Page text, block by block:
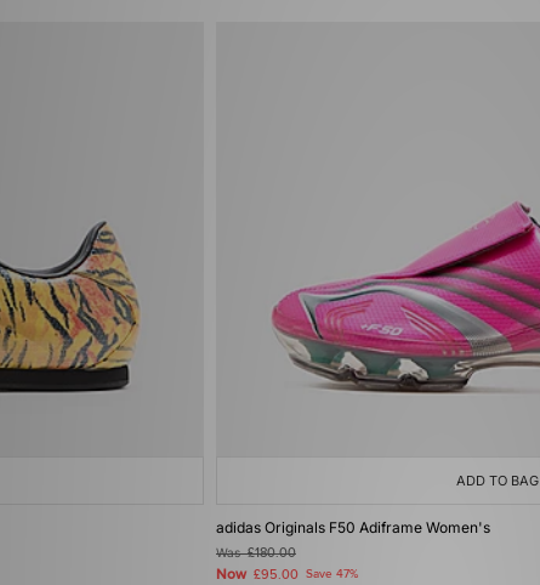
ADD TO BAG
adidas Originals F50 Adiframe Women's
Was£180.00
Now £95.00 Save 47%